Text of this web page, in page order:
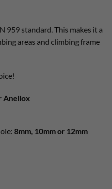
959 standard. This makes it a
areas and climbing frame
Anellox
8mm, 10mm or 12mm